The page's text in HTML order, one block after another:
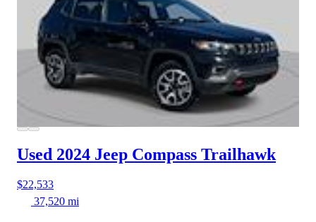
Used 2024 Jeep Compass Trailhawk
$22,533
37,520 mi